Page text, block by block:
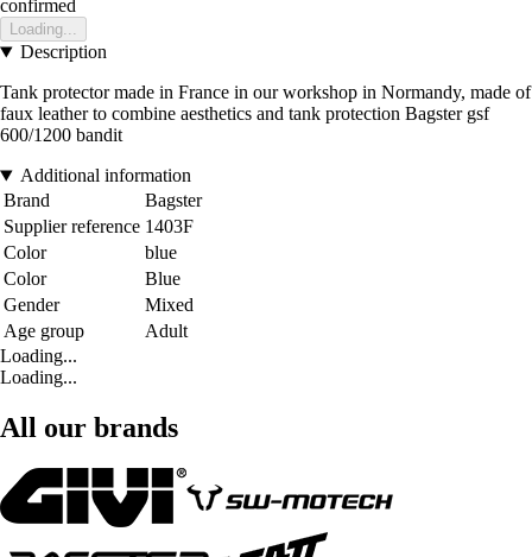
confirmed
Loading...
Description
Tank protector made in France in our workshop in Normandy, made of
faux leather to combine aesthetics and tank protection Bagster gsf
600/1200 bandit
Additional information
Brand
Bagster
Supplier reference 1403F
Color
blue
Color
Blue
Gender
Mixed
Age group
Adult
Loading...
Loading...
All our brands